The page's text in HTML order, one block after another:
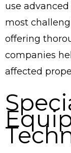
use
most
offering
companies
affected